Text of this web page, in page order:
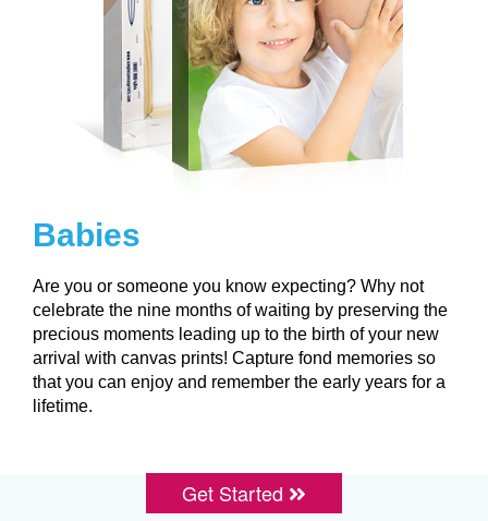
Babies
Are you or someone you know expecting? Why not
celebrate the nine months of waiting by preserving the
precious moments leading up to the birth of your new
arrival with canvas prints! Capture fond memories so
that you can enjoy and remember the early years for a
lifetime.
Get Started